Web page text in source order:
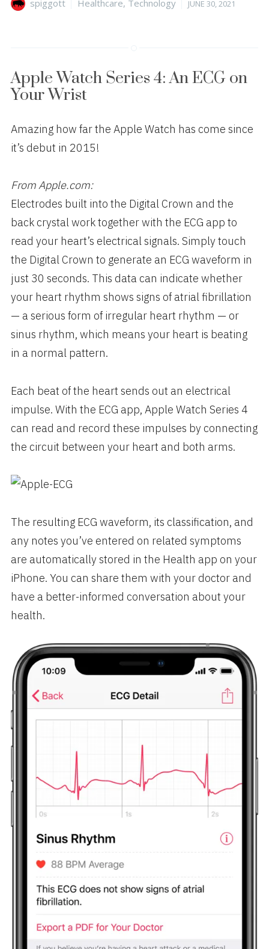
spiggott Healthcare, Technology JUNE 30, 2021
Apple Watch Series 4: An ECG on
Your Wrist
Amazing how far the Apple Watch has come since
it’s debut in 2015!
From Apple.com:
Electrodes built into the Digital Crown and the
back crystal work together with the ECG app to
read your heart’s electrical signals. Simply touch
the Digital Crown to generate an ECG waveform in
just 30 seconds. This data can indicate whether
your heart rhythm shows signs of atrial fibrillation
— a serious form of irregular heart rhythm — or
sinus rhythm, which means your heart is beating
in a normal pattern.
Each beat of the heart sends out an electrical
impulse. With the ECG app, Apple Watch Series 4
can read and record these impulses by connecting
the circuit between your heart and both arms.
The resulting ECG waveform, its classification, and
any notes you’ve entered on related symptoms
are automatically stored in the Health app on your
iPhone. You can share them with your doctor and
have a better-informed conversation about your
health.